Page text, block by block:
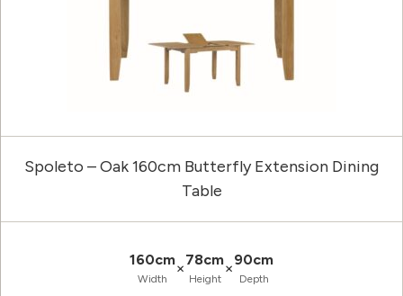
Spoleto – Oak 160cm Butterfly Extension Dining
Table
160cm
Width
×78cm
Height
×90cm
Depth